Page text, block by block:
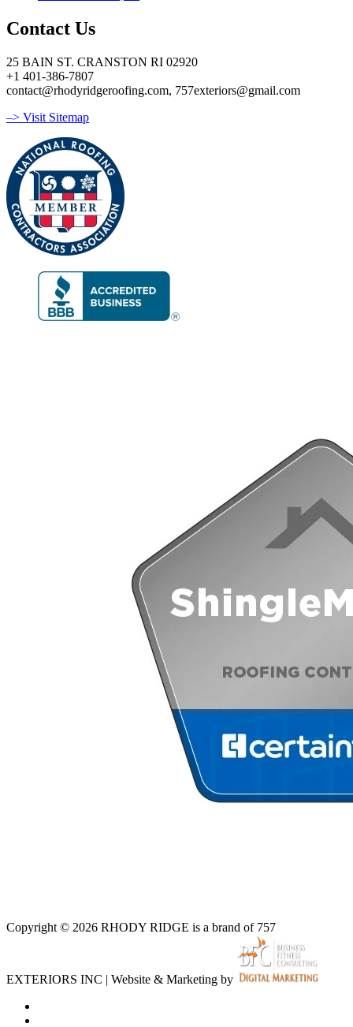
Contact Us
25 BAIN ST. CRANSTON RI 02920
+1 401-386-7807
contact@rhodyridgeroofing.com, 757exteriors@gmail.com
–> Visit Sitemap
Copyright © 2026 RHODY RIDGE is a brand of 757
EXTERIORS INC | Website & Marketing by